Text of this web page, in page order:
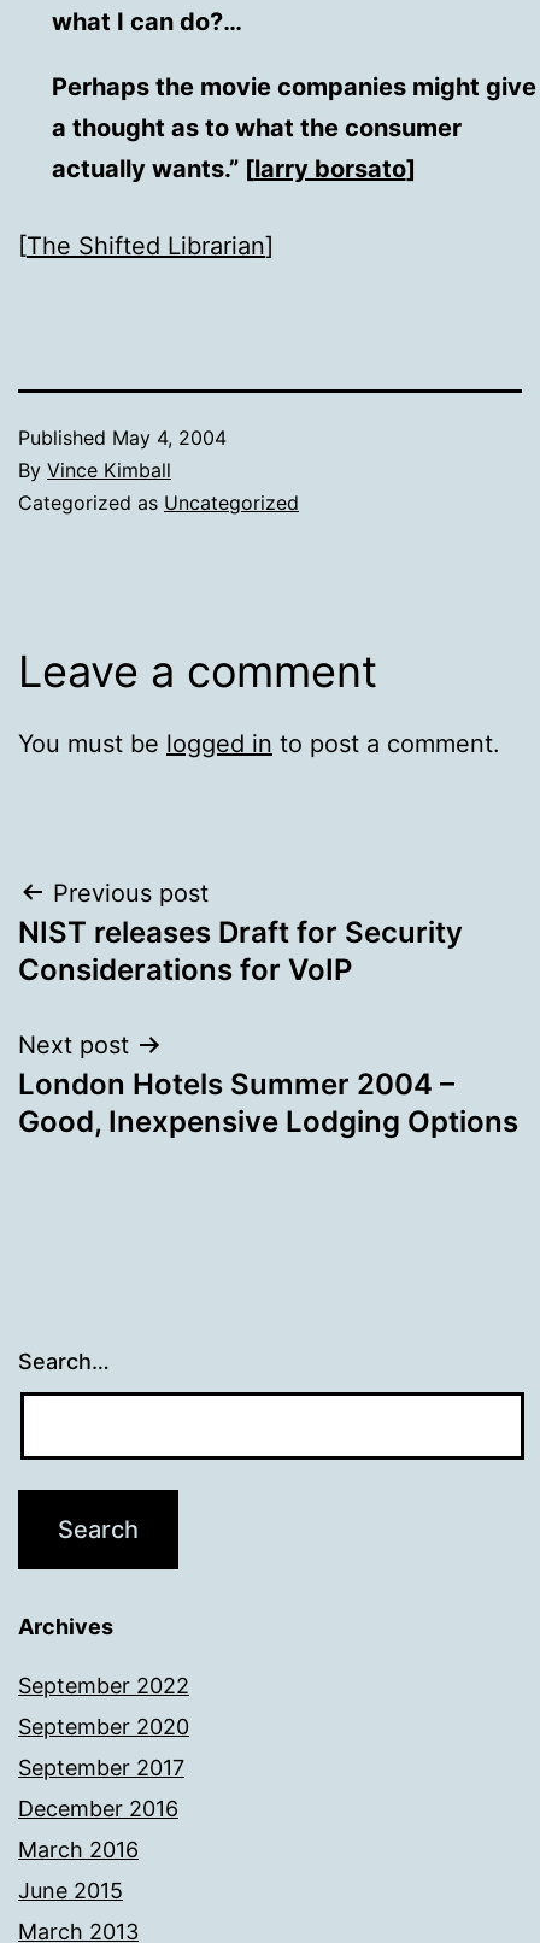
what I can do?…
Perhaps the movie companies might give
a thought as to what the consumer
actually wants.” [larry borsato]
[The Shifted Librarian]
Published May 4, 2004
By Vince Kimball
Categorized as Uncategorized
Leave a comment
You must be logged in to post a comment.
Post
navigation
Previous post
NIST releases Draft for Security
Considerations for VoIP
Next post
London Hotels Summer 2004 –
Good, Inexpensive Lodging Options
Search…
Archives
September 2022
September 2020
September 2017
December 2016
March 2016
June 2015
March 2013